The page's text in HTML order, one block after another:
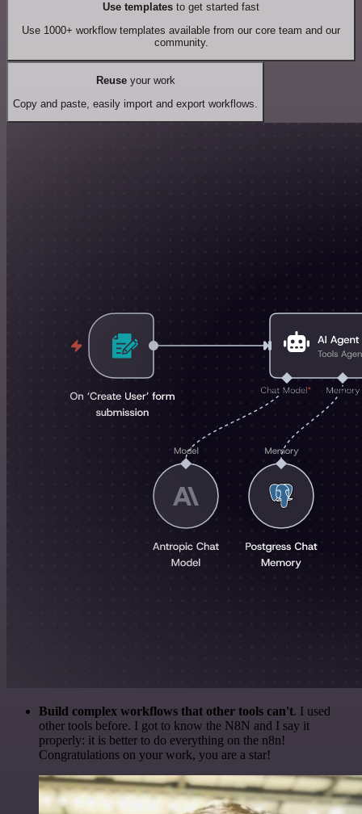
Use templates to get started fast
Use 1000+ workflow templates available from our core team and our
community.
Reuseyour work
Copy and paste, easily import and export workflows.
Build complex workflows that other tools can't. I used
other tools before. I got to know the N8N and I say it
properly: it is better to do everything on the n8n!
Congratulations on your work, you are a star!